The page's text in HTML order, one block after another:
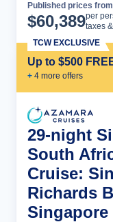
Published prices from
$60,389per
taxes
Up to $500
+ 4 more offers
TCW EXCLUSIVE
29-night
South
Cruise:
Richards
Singapore